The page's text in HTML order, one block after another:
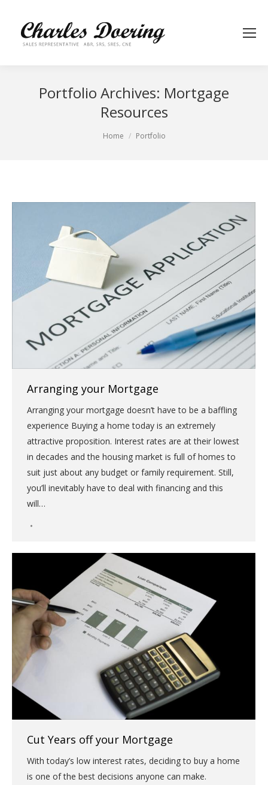
Portfolio Archives: Mortgage
Resources
Home Portfolio
Arranging your Mortgage
Arranging your mortgage doesn’t have to be a baffling
experience Buying a home today is an extremely
attractive proposition. Interest rates are at their lowest
in decades and the housing market is full of homes to
suit just about any budget or family requirement. Still,
you’ll inevitably have to deal with financing and this
will…
Cut Years off your Mortgage
With today’s low interest rates, deciding to buy a home
is one of the best decisions anyone can make.